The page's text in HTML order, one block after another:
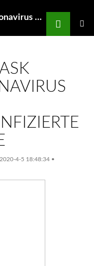
Cpap Pillow Mask Reviews Coronavirus Mask N95 Amazon India Bajacamp
2020-4-5 18:48:34 •